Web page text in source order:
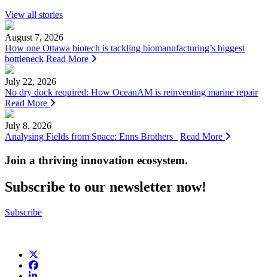
View all stories
August 7, 2026
How one Ottawa biotech is tackling biomanufacturing’s biggest
bottleneck Read More
July 22, 2026
No dry dock required: How OceanAM is reinventing marine repair
Read More
July 8, 2026
Analysing Fields from Space: Enns Brothers
Read More
Join a thriving innovation ecosystem.
Subscribe to our newsletter now!
Subscribe